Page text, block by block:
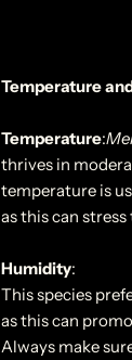
Temperature
Temperature:
thrives in
temperature is
as this can stress
Humidity:
This species
as this can
Always make